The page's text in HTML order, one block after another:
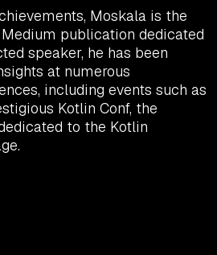
Moskala is the
publication dedicated
speaker, he has been
at numerous
including events such as
Kotlin Conf, the
to the Kotlin